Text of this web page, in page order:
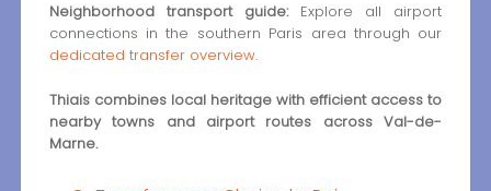
Neighborhood transport guide:Explore all airport
connections in the southern Paris area through our
dedicated transfer overview.
Thiais combines local heritage with efficient access to
nearby towns and airport routes across Val-de-
Marne.